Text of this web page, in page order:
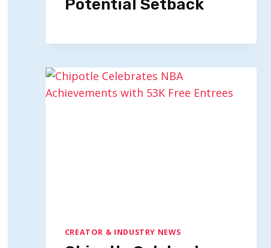
Potential Setback
CREATOR & INDUSTRY NEWS